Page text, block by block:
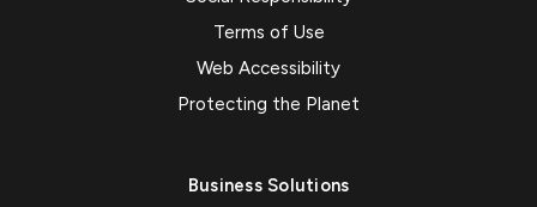
Terms of Use
Web Accessibility
Protecting the Planet
Business Solutions